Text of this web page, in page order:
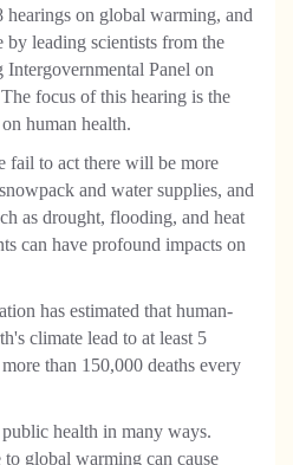
hearings on global warming, and
leading scientists from the
Panel on
focus of this hearing is the
human health.
fail to act there will be more
and water supplies, and
as drought, flooding, and heat
can have profound impacts on
has estimated that human-
climate lead to at least 5
than 150,000 deaths every
health in many ways.
to global warming can cause